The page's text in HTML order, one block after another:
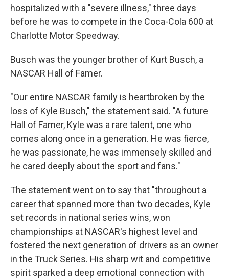
hospitalized with a "severe illness," three days
before he was to compete in the Coca-Cola 600 at
Charlotte Motor Speedway.
Busch was the younger brother of Kurt Busch, a
NASCAR Hall of Famer.
"Our entire NASCAR family is heartbroken by the
loss of Kyle Busch," the statement said. "A future
Hall of Famer, Kyle was a rare talent, one who
comes along once in a generation. He was fierce,
he was passionate, he was immensely skilled and
he cared deeply about the sport and fans."
The statement went on to say that "throughout a
career that spanned more than two decades, Kyle
set records in national series wins, won
championships at NASCAR's highest level and
fostered the next generation of drivers as an owner
in the Truck Series. His sharp wit and competitive
spirit sparked a deep emotional connection with